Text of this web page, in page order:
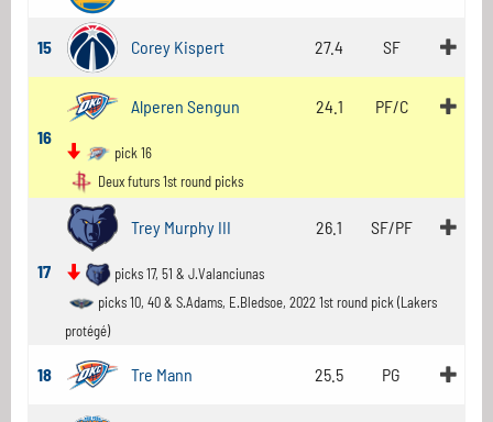
15 Corey Kispert 27.4 SF
16
Alperen Sengun 24.1 PF/C
pick 16
Deux futurs 1st round picks
17
Trey Murphy III 26.1 SF/PF
picks 17, 51 & J.Valanciunas
picks 10, 40 & S.Adams, E.Bledsoe, 2022 1st round pick (Lakers
protégé)
18 Tre Mann 25.5 PG